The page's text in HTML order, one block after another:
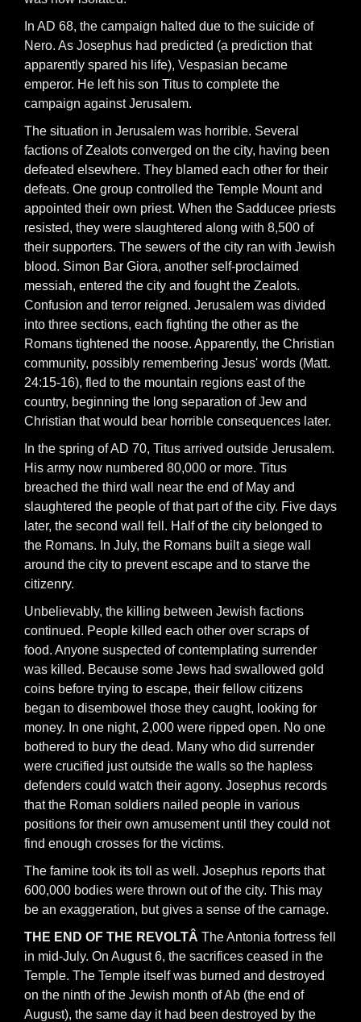
In AD 68, the campaign halted due to the suicide of
Nero. As Josephus had predicted (a prediction that
apparently spared his life), Vespasian became
emperor. He left his son Titus to complete the
campaign against Jerusalem.
The situation in Jerusalem was horrible. Several
factions of Zealots converged on the city, having been
defeated elsewhere. They blamed each other for their
defeats. One group controlled the Temple Mount and
appointed their own priest. When the Sadducee priests
resisted, they were slaughtered along with 8,500 of
their supporters. The sewers of the city ran with Jewish
blood. Simon Bar Giora, another self-proclaimed
messiah, entered the city and fought the Zealots.
Confusion and terror reigned. Jerusalem was divided
into three sections, each fighting the other as the
Romans tightened the noose. Apparently, the Christian
community, possibly remembering Jesus' words (Matt.
24:15-16), fled to the mountain regions east of the
country, beginning the long separation of Jew and
Christian that would bear horrible consequences later.
In the spring of AD 70, Titus arrived outside Jerusalem.
His army now numbered 80,000 or more. Titus
breached the third wall near the end of May and
slaughtered the people of that part of the city. Five days
later, the second wall fell. Half of the city belonged to
the Romans. In July, the Romans built a siege wall
around the city to prevent escape and to starve the
citizenry.
Unbelievably, the killing between Jewish factions
continued. People killed each other over scraps of
food. Anyone suspected of contemplating surrender
was killed. Because some Jews had swallowed gold
coins before trying to escape, their fellow citizens
began to disembowel those they caught, looking for
money. In one night, 2,000 were ripped open. No one
bothered to bury the dead. Many who did surrender
were crucified just outside the walls so the hapless
defenders could watch their agony. Josephus records
that the Roman soldiers nailed people in various
positions for their own amusement until they could not
find enough crosses for the victims.
The famine took its toll as well. Josephus reports that
600,000 bodies were thrown out of the city. This may
be an exaggeration, but gives a sense of the carnage.
THE END OF THE REVOLTÂ The Antonia fortress fell
in mid-July. On August 6, the sacrifices ceased in the
Temple. The Temple itself was burned and destroyed
on the ninth of the Jewish month of Ab (the end of
August), the same day it had been destroyed by the